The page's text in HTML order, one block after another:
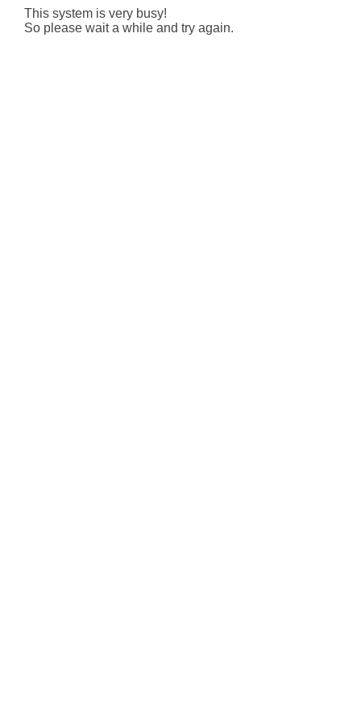
This system is very busy!
So please wait a while and try again.